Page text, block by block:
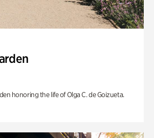
honoring the life of Olga C. de Goizueta.